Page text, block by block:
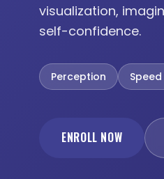
visualization,
self-confidence.
Perception
ENROLL NOW